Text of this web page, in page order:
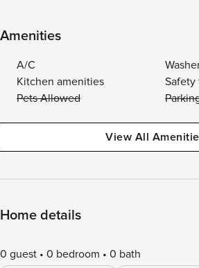
Amenities
A/C
Kitchen amenities
Safety
Pets Allowed
View All
Home details
0 guest 0 bedroom 0 bath